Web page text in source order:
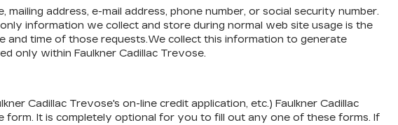
address, e-mail address, phone number, or social security number.
information we collect and store during normal web site usage is the
time of those requests.We collect this information to generate
only within Faulkner Cadillac Trevose.
Cadillac Trevose's on-line credit application, etc.) Faulkner Cadillac
It is completely optional for you to fill out any one of these forms. If